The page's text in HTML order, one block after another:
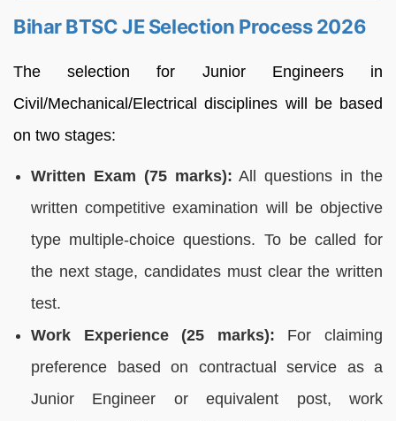
Bihar BTSC JE Selection Process 2026
The selection for Junior Engineers in
Civil/Mechanical/Electrical disciplines will be based
on two stages:
Written Exam (75 marks): All questions in the
written competitive examination will be objective
type multiple-choice questions. To be called for
the next stage, candidates must clear the written
test.
Work Experience (25 marks): For claiming
preference based on contractual service as a
Junior Engineer or equivalent post, work